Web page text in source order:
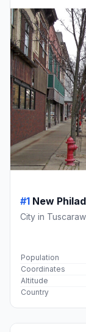
#1 New
City in
Population
Coordinates
Altitude
Country